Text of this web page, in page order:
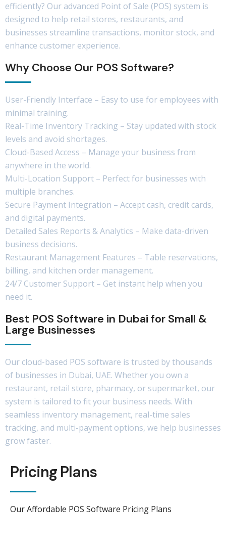
efficiently? Our advanced Point of Sale (POS) system is
designed to help retail stores, restaurants, and
businesses streamline transactions, monitor stock, and
enhance customer experience.
Why Choose Our POS Software?
User-Friendly Interface – Easy to use for employees with
minimal training.
Real-Time Inventory Tracking – Stay updated with stock
levels and avoid shortages.
Cloud-Based Access – Manage your business from
anywhere in the world.
Multi-Location Support – Perfect for businesses with
multiple branches.
Secure Payment Integration – Accept cash, credit cards,
and digital payments.
Detailed Sales Reports & Analytics – Make data-driven
business decisions.
Restaurant Management Features – Table reservations,
billing, and kitchen order management.
24/7 Customer Support – Get instant help when you
need it.
Best POS Software in Dubai for Small &
Large Businesses
Our cloud-based POS software is trusted by thousands
of businesses in Dubai, UAE. Whether you own a
restaurant, retail store, pharmacy, or supermarket, our
system is tailored to fit your business needs. With
seamless inventory management, real-time sales
tracking, and multi-payment options, we help businesses
grow faster.
Pricing Plans
Our Affordable POS Software Pricing Plans